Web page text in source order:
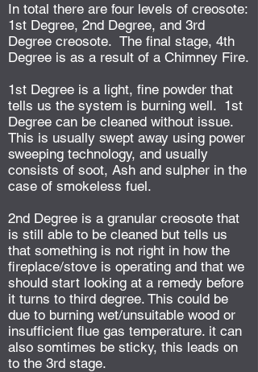
In total there are four levels of creosote:
1st Degree, 2nd Degree, and 3rd
Degree creosote. The final stage, 4th
Degree is as a result of a Chimney Fire.
1st Degree is a light, fine powder that
tells us the system is burning well. 1st
Degree can be cleaned without issue.
This is usually swept away using power
sweeping technology, and usually
consists of soot, Ash and sulpher in the
case of smokeless fuel.
2nd Degree is a granular creosote that
is still able to be cleaned but tells us
that something is not right in how the
fireplace/stove is operating and that we
should start looking at a remedy before
it turns to third degree. This could be
due to burning wet/unsuitable wood or
insufficient flue gas temperature. it can
also somtimes be sticky, this leads on
to the 3rd stage.